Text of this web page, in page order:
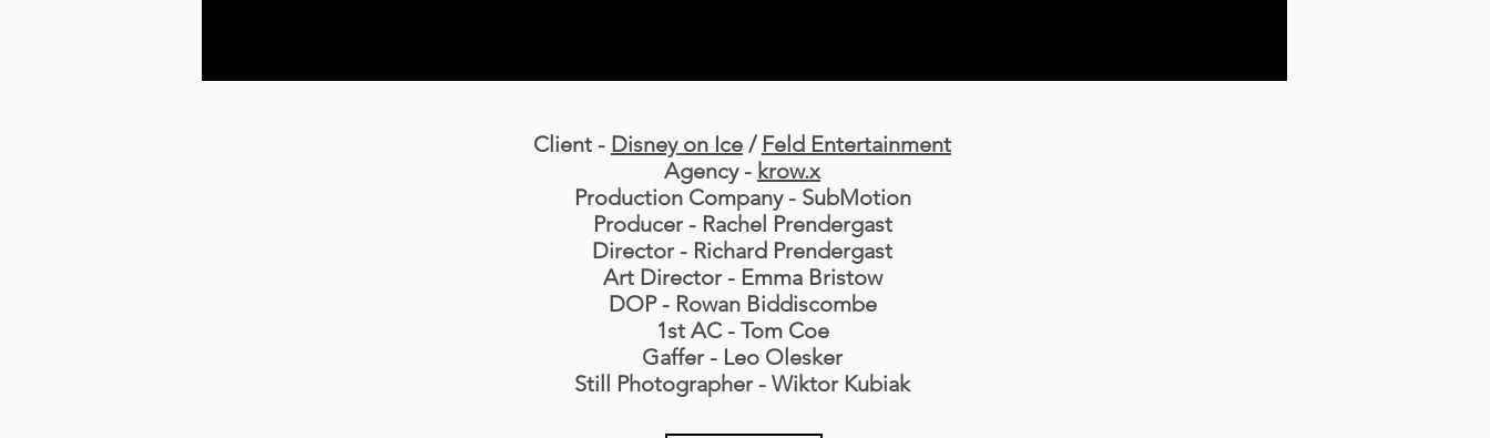
Client - Disney on Ice / Feld Entertainment
Agency - krow.x
Production Company - SubMotion
Producer - Rachel Prendergast
Director - Richard Prendergast
Art Director - Emma Bristow
DOP - Rowan Biddiscombe
1st AC - Tom Coe
Gaffer - Leo Olesker
Still Photographer - Wiktor Kubiak